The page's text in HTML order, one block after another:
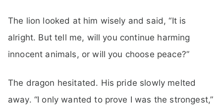
The lion looked at him wisely and said, “It is
alright. But tell me, will you continue harming
innocent animals, or will you choose peace?”
The dragon hesitated. His pride slowly melted
away. “I only wanted to prove I was the strongest,”